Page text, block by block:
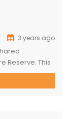
3 years ago
Reserve. This
serenity with
Each of the